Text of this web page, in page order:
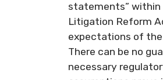
statements” within
Litigation Reform
expectations of the
There can be no
necessary